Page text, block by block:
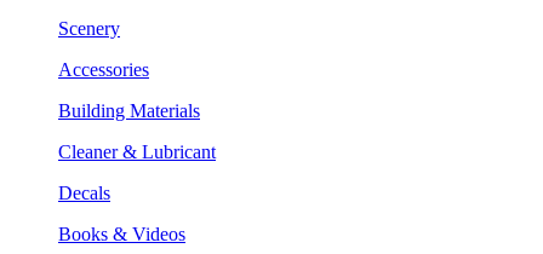
Scenery
Accessories
Building Materials
Cleaner & Lubricant
Decals
Books & Videos